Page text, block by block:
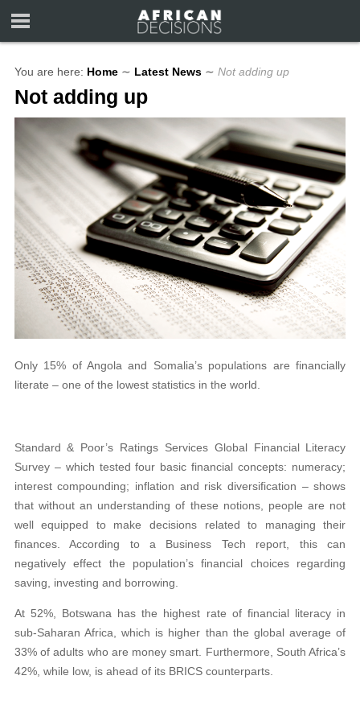
You are here: Home ∼ Latest News ∼ Not adding up
Not adding up
Only 15% of Angola and Somalia’s populations are financially
literate – one of the lowest statistics in the world.
Standard & Poor’s Ratings Services Global Financial Literacy
Survey – which tested four basic financial concepts: numeracy;
interest compounding; inflation and risk diversification – shows
that without an understanding of these notions, people are not
well equipped to make decisions related to managing their
finances. According to a Business Tech report, this can
negatively effect the population’s financial choices regarding
saving, investing and borrowing.
At 52%, Botswana has the highest rate of financial literacy in
sub-Saharan Africa, which is higher than the global average of
33% of adults who are money smart. Furthermore, South Africa’s
42%, while low, is ahead of its BRICS counterparts.